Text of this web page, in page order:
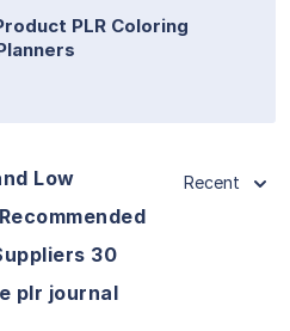
PLR Coloring
Low
30
plr journal
Recent